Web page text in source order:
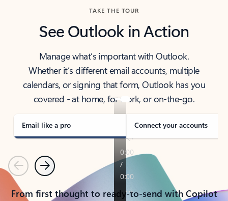
TAKE THE TOUR
See Outlook in Action
Manage what’s important with Outlook.
Whether it’s different email accounts, multiple
calendars, or signing that form, Outlook has you
covered - at home, for work, or on-the-go.
Email like a pro Connect your accounts
PreviousNext
From first thought to ready-to-send with Copilot